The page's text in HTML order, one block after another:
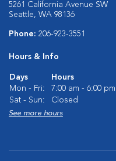
5261 California Avenue SW
Seattle, WA 98136
Phone: 206-923-3551
Hours & Info
Days
Hours
Mon - Fri:
7:00 am - 6:00 pm
Sat - Sun:
Closed
See more hours